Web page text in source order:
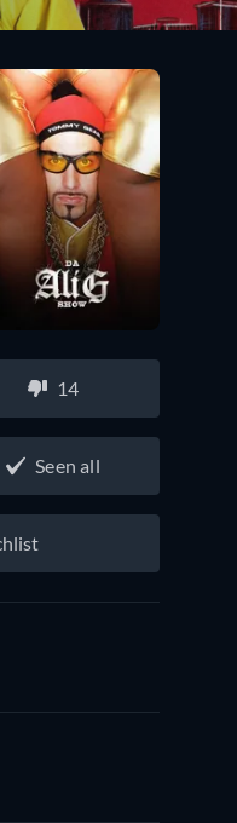
14
Seen all